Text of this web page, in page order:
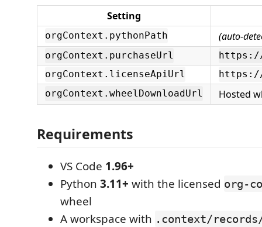
Setting
orgContext.pythonPath (auto-
orgContext.purchaseUrl
https://
orgContext.licenseApiUrl
orgContext.wheelDownloadUrl
Hosted
Requirements
VS Code 1.96+
Python 3.11+ with the licensed org-
wheel
A workspace with .context/